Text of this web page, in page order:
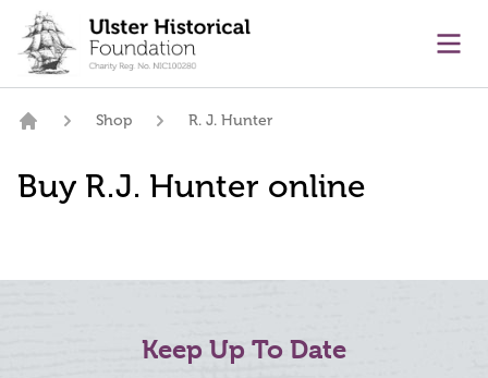
content
Shop R. J. Hunter
Buy R.J. Hunter online
Keep Up To Date